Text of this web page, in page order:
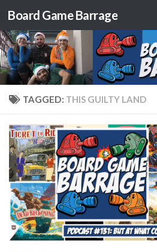
Skip to content
Board Game Barrage
TAGGED: THIS GUILTY LAND